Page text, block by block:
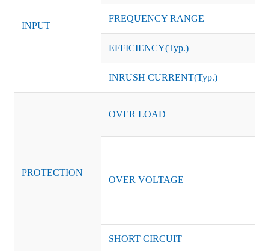
INPUT
FREQUENCY RANGE
EFFICIENCY(Typ.)
INRUSH CURRENT(Typ.)
PROTECTION
OVER LOAD
OVER VOLTAGE
SHORT CIRCUIT